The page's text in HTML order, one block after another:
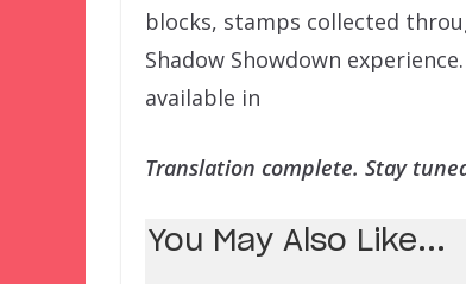
blocks, stamps collected
Shadow Showdown
available in
Translation complete. Stay
You May Also Like...